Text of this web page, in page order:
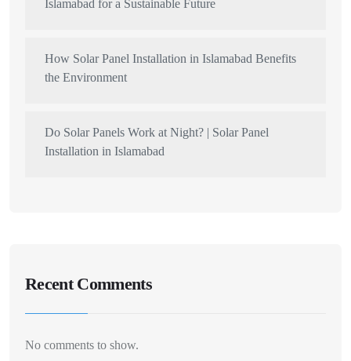
Islamabad for a Sustainable Future
How Solar Panel Installation in Islamabad Benefits
the Environment
Do Solar Panels Work at Night? | Solar Panel
Installation in Islamabad
Recent Comments
No comments to show.